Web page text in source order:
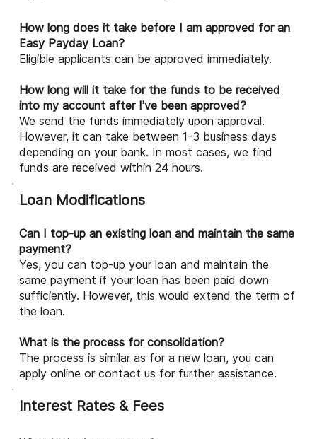
How long does it take before I am approved for an
Easy Payday Loan?
Eligible applicants can be approved immediately.
How long will it take for the funds to be received
into my account after I've been approved?
We send the funds immediately upon approval.
However, it can take between 1-3 business days
depending on your bank. In most cases, we find
funds are received within 24 hours.
Loan Modifications
Can I top-up an existing loan and maintain the same
payment?
Yes, you can top-up your loan and maintain the
same payment if your loan has been paid down
sufficiently. However, this would extend the term of
the loan.
What is the process for consolidation?
The process is similar as for a new loan, you can
apply online or contact us for further assistance.
Interest Rates & Fees